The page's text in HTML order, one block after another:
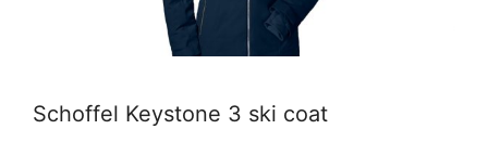
Schoffel Keystone 3 ski coat